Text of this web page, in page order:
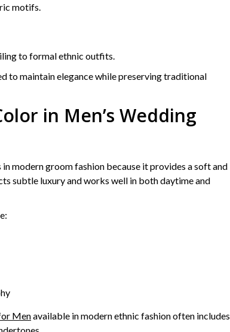
motifs.
to formal ethnic outfits.
to maintain elegance while preserving traditional
in Men’s Wedding
modern groom fashion because it provides a soft and
subtle luxury and works well in both daytime and
Menavailable in modern ethnic fashion often includes